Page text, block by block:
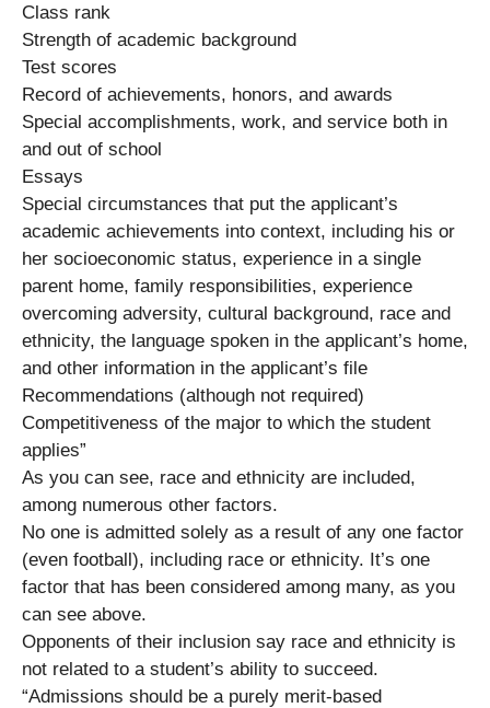
Class rank
Strength of academic background
Test scores
Record of achievements, honors, and awards
Special accomplishments, work, and service both in
and out of school
Essays
Special circumstances that put the applicant’s
academic achievements into context, including his or
her socioeconomic status, experience in a single
parent home, family responsibilities, experience
overcoming adversity, cultural background, race and
ethnicity, the language spoken in the applicant’s home,
and other information in the applicant’s file
Recommendations (although not required)
Competitiveness of the major to which the student
applies”
As you can see, race and ethnicity are included,
among numerous other factors.
No one is admitted solely as a result of any one factor
(even football), including race or ethnicity. It’s one
factor that has been considered among many, as you
can see above.
Opponents of their inclusion say race and ethnicity is
not related to a student’s ability to succeed.
“Admissions should be a purely merit-based